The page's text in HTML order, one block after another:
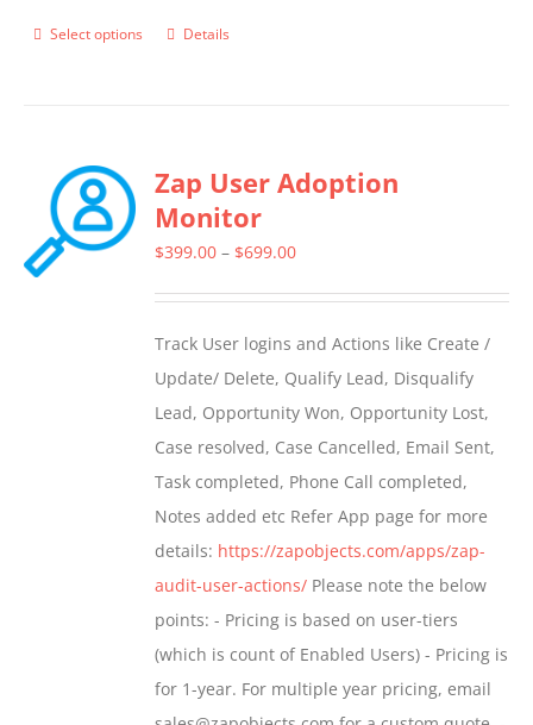
Select options
This
variants.
The
options
chosen
on
the
product
page
Details
Zap User Adoption
Monitor
$399.00 – $699.00Price
through
$699.00
Track User logins and Actions like Create /
Update/ Delete, Qualify Lead, Disqualify
Lead, Opportunity Won, Opportunity Lost,
Case resolved, Case Cancelled, Email Sent,
Task completed, Phone Call completed,
Notes added etc Refer App page for more
details: https://zapobjects.com/apps/zap-
audit-user-actions/ Please note the below
points: - Pricing is based on user-tiers
(which is count of Enabled Users) - Pricing is
for 1-year. For multiple year pricing, email